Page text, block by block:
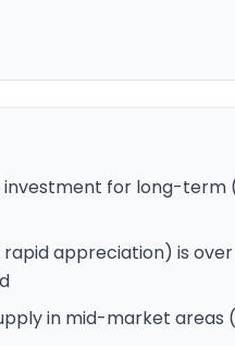
for long-term
rapid appreciation) is
in mid-market areas